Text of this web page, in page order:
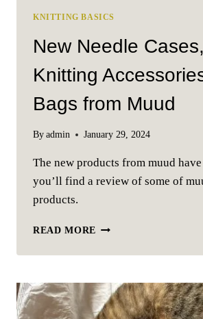
KNITTING BASICS
New Needle Cases,
Knitting
Bags from Muud
By admin January 29, 2024
The new products from muud
you’ll find a review of some of
products.
READ MORE NEW
CASES,
ACCESSORIES
AND
BAGS